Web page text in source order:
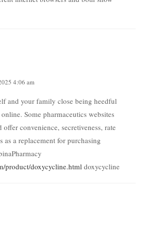
4:06 am
and your family close being heedful
Some pharmaceutics websites
convenience, secretiveness, rate
as a replacement for purchasing
product/doxycycline.html doxycycline